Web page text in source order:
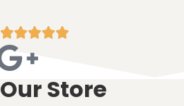

Our Store